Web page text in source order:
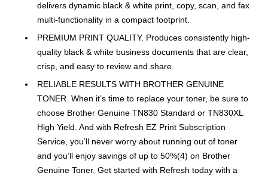
delivers dynamic black & white print, copy, scan, and fax
multi-functionality in a compact footprint.
PREMIUM PRINT QUALITY. Produces consistently high-
quality black & white business documents that are clear,
crisp, and easy to review and share.
RELIABLE RESULTS WITH BROTHER GENUINE
TONER. When it’s time to replace your toner, be sure to
choose Brother Genuine TN830 Standard or TN830XL
High Yield. And with Refresh EZ Print Subscription
Service, you’ll never worry about running out of toner
and you’ll enjoy savings of up to 50%(4) on Brother
Genuine Toner. Get started with Refresh today with a